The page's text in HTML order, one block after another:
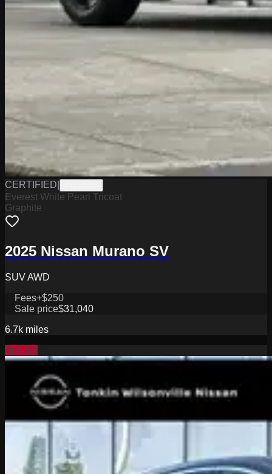
CERTIFIED
Everest White Pearl Tricoat
Graphite
2025 Nissan Murano SV
SUV AWD
Fees+$250
Sale price$31,040
6.7k miles
Special